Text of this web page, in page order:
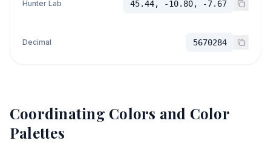
Hunter Lab 45.44, -10.80, -7.67
Decimal 5670284
Coordinating Colors and Color
Palettes